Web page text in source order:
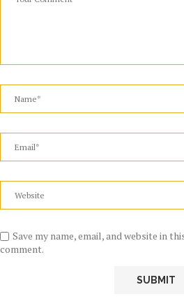
Save my name, email, and website in
comment.